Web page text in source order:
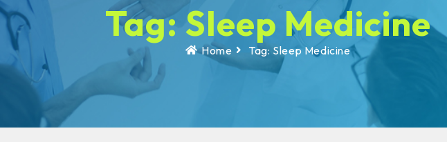
Tag: Sleep Medicine
Home Tag: Sleep Medicine